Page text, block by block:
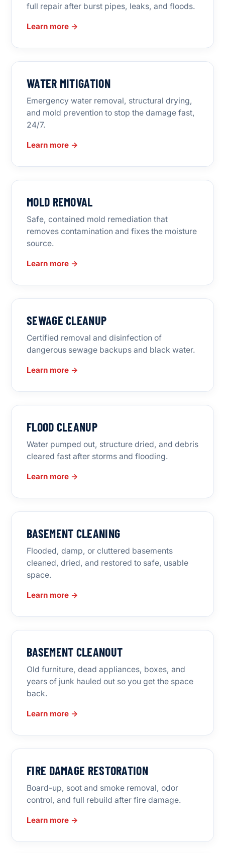
full repair after burst pipes, leaks, and floods.
Learn more →
WATER MITIGATION
Emergency water removal, structural drying,
and mold prevention to stop the damage fast,
24/7.
Learn more →
MOLD REMOVAL
Safe, contained mold remediation that
removes contamination and fixes the moisture
source.
Learn more →
SEWAGE CLEANUP
Certified removal and disinfection of
dangerous sewage backups and black water.
Learn more →
FLOOD CLEANUP
Water pumped out, structure dried, and debris
cleared fast after storms and flooding.
Learn more →
BASEMENT CLEANING
Flooded, damp, or cluttered basements
cleaned, dried, and restored to safe, usable
space.
Learn more →
BASEMENT CLEANOUT
Old furniture, dead appliances, boxes, and
years of junk hauled out so you get the space
back.
Learn more →
FIRE DAMAGE RESTORATION
Board-up, soot and smoke removal, odor
control, and full rebuild after fire damage.
Learn more →